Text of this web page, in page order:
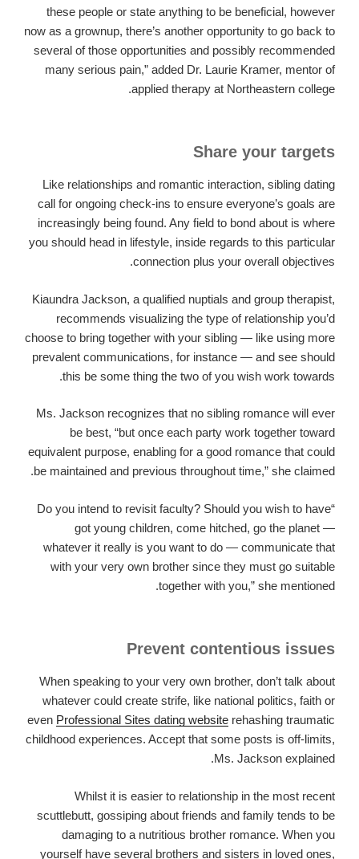
these people or state anything to be beneficial, however
now as a grownup, there’s another opportunity to go back to
several of those opportunities and possibly recommended
many serious pain,” added Dr. Laurie Kramer, mentor of
applied therapy at Northeastern college.
Share your targets
Like relationships and romantic interaction, sibling dating
call for ongoing check-ins to ensure everyone’s goals are
increasingly being found. Any field to bond about is where
you should head in lifestyle, inside regards to this particular
connection plus your overall objectives.
Kiaundra Jackson, a qualified nuptials and group therapist,
recommends visualizing the type of relationship you’d
choose to bring together with your sibling — like using more
prevalent communications, for instance — and see should
this be some thing the two of you wish work towards.
Ms. Jackson recognizes that no sibling romance will ever
be best, “but once each party work together toward
equivalent purpose, enabling for a good romance that could
be maintained and previous throughout time,” she claimed.
“Do you intend to revisit faculty? Should you wish to have
got young children, come hitched, go the planet —
whatever it really is you want to do — communicate that
with your very own brother since they must go suitable
together with you,” she mentioned.
Prevent contentious issues
When speaking to your very own brother, don’t talk about
whatever could create strife, like national politics, faith or
even Professional Sites dating website rehashing traumatic
childhood experiences. Accept that some posts is off-limits,
Ms. Jackson explained.
Whilst it is easier to relationship in the most recent
scuttlebutt, gossiping about friends and family tends to be
damaging to a nutritious brother romance. When you
yourself have several brothers and sisters in loved ones,